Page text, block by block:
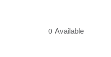
0 Available